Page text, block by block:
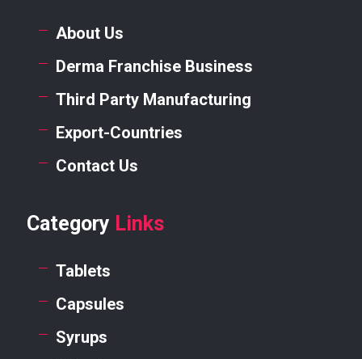
About Us
Derma Franchise Business
Third Party Manufacturing
Export-Countries
Contact Us
Category Links
Tablets
Capsules
Syrups